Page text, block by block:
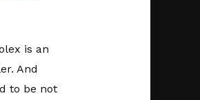
is an
And
to be not